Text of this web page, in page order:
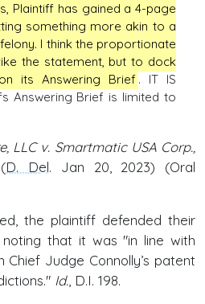
Plaintiff has gained a 4-page
something more akin to a
I think the proportionate
the statement, but to dock
its Answering Brief . IT IS
Answering Brief is limited to
LLC v. Smartmatic USA Corp.,
D. Del. Jan 20, 2023) (Oral
the plaintiff defended their
that it was "in line with
Judge Connolly’s patent
Id., D.I. 198.